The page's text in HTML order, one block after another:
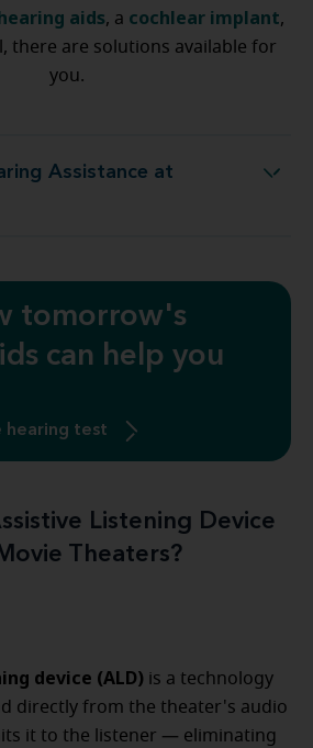
aids, a cochlear implant,
there are solutions available for
you.
Assistance atat Movie Theaters
tomorrow's
can help you
hearing test
Listening Device
Theaters?
device (ALD) is a technology
directly from the theater's audio
it to the listener — eliminating